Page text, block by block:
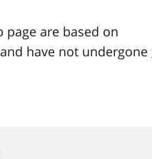
page are based on
have not undergone